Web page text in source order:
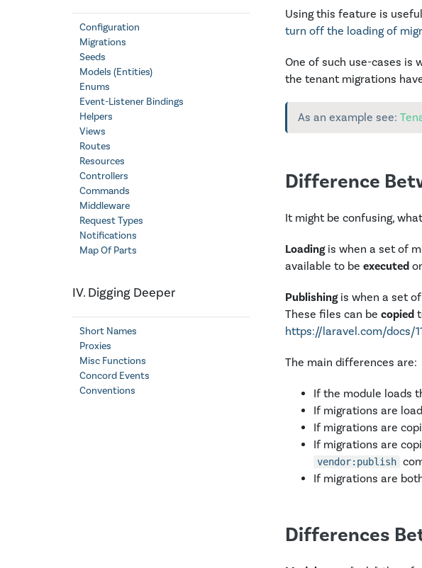
Configuration
Migrations
Seeds
Models (Entities)
Enums
Event-Listener Bindings
Helpers
Views
Routes
Resources
Controllers
Commands
Middleware
Request Types
Notifications
Map Of Parts
IV. Digging Deeper
Short Names
Proxies
Misc Functions
Concord Events
Conventions
Using this feature is
turn off the loading of
One of such use-cases is
the tenant migrations
As an example see:
Difference
It might be confusing,
Loadingis when a set of
available to be executed
Publishingis when a set
These files can be copied
https://laravel.com/docs/
The main differences are:
If the module loads
If migrations are
If migrations are
If migrations are
vendor:publish
If migrations are
Differences